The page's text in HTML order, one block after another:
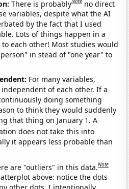
There is probably
no direct
variables, despite what the AI
by the fact that I used
Lots of things happen in a
each other! Most studies would
in stead of "one year" to
For many variables,
of each other. If a
doing something
to think they would suddenly
that thing on January 1. A
does not take this into
it appears less probable than
are "outliers" in this data.Note
above: notice the dots